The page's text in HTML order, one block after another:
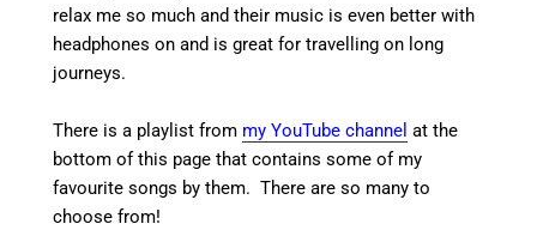
relax me so much and their music is even better with
headphones on and is great for travelling on long
journeys.
There is a playlist from my YouTube channel at the
bottom of this page that contains some of my
favourite songs by them. There are so many to
choose from!